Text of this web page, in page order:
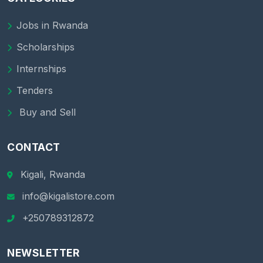
Jobs in Rwanda
Scholarships
Internships
Tenders
Buy and Sell
CONTACT
Kigali, Rwanda
info@kigalistore.com
+250789312872
NEWSLETTER